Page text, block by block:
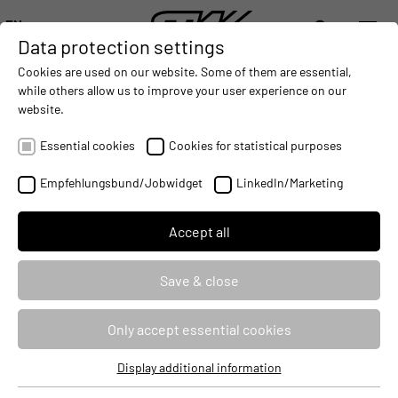
EN
DEUTSCH (DE)
ENGLISH (EN)
中文 (ZH)
DIGITALIZATION - CONNECTING THE WORLD OF MOBILE MACHINES
AUTOMATION- IMPROVING MOBILE MACHINES
INTEGRATION -
Family
Seminar ID 76120
PRGIAV
Duration 1 Day
Data protection settings
Cookies are used on our website. Some of them are essential,
while others allow us to improve your user experience on our
website.
Essential cookies Cookies for statistical purposes
Empfehlungsbund/Jobwidget LinkedIn/Marketing
Accept all
Save & close
Only accept essential cookies
Essential cookies
Display additional information